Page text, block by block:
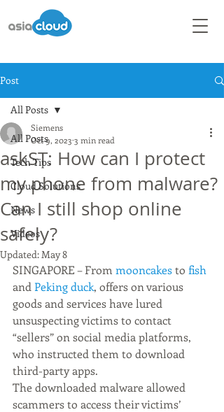
Post
All Posts
Tech Tips
Cloud Solutions
News
Videos
All Posts
askST: How can I protect
my phone from malware?
Can I still shop online
safely?
Siemens
Oct 9, 2023 3 min read
Updated:May 8
SINGAPORE – From mooncakes to fish
and Peking duck, offers on various
goods and services have lured
unsuspecting victims to contact
“sellers” on social media platforms,
who instructed them to download
third-party apps.
The downloaded malware allowed
scammers to access their victims’